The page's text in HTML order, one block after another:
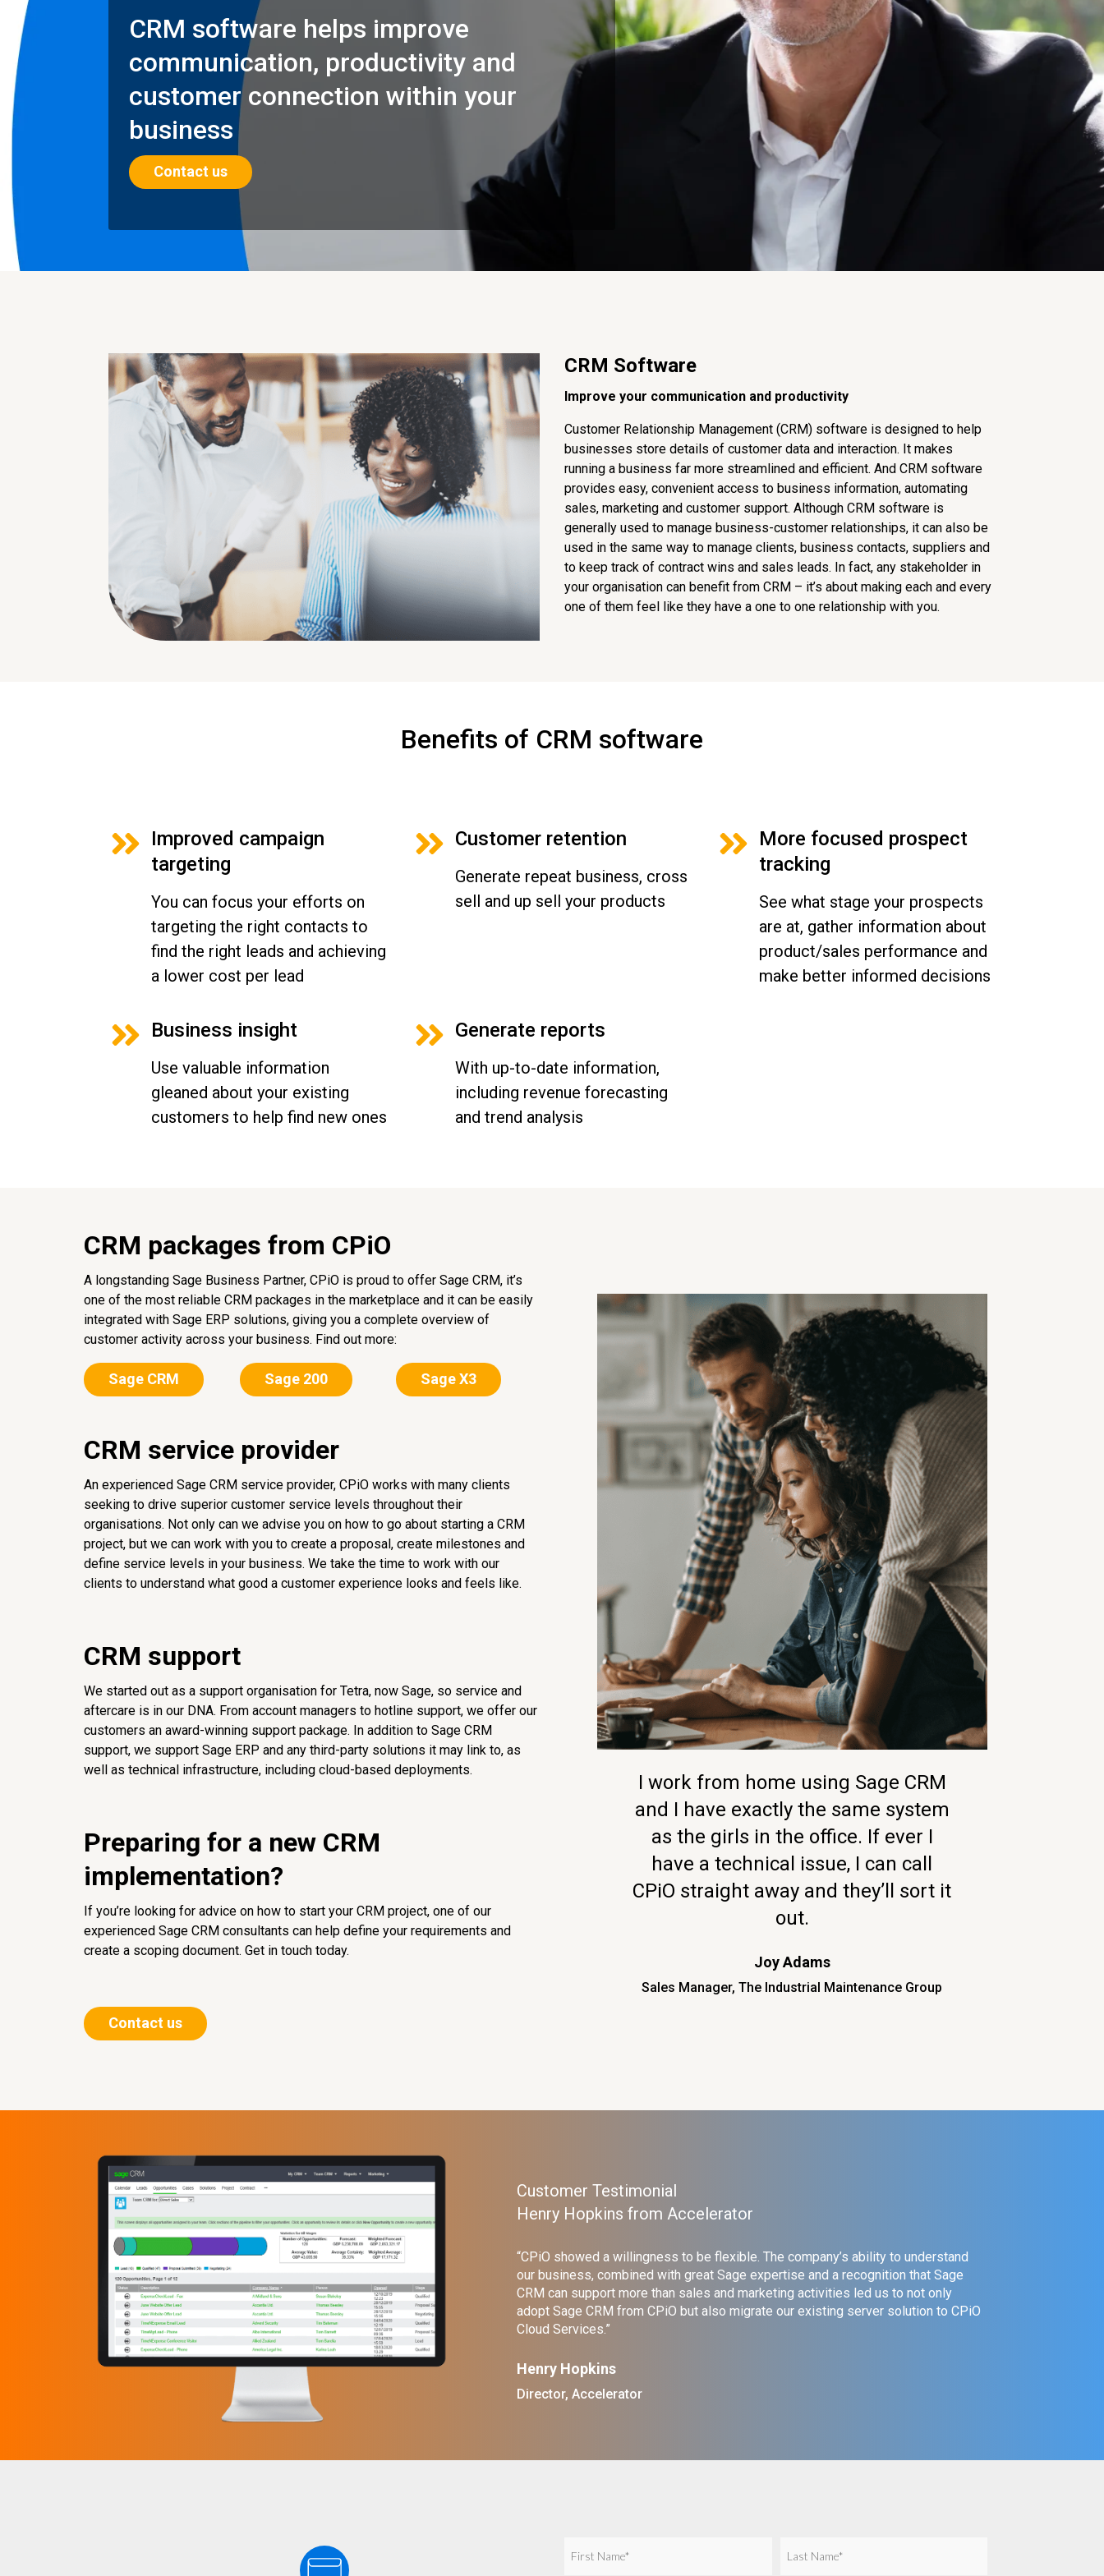
CRM software helps improve
communication, productivity and
customer connection within your
business
Contact us
CRM Software
Improve your communication and productivity
Customer Relationship Management (CRM) software is designed to help
businesses store details of customer data and interaction. It makes
running a business far more streamlined and efficient. And CRM software
provides easy, convenient access to business information, automating
sales, marketing and customer support. Although CRM software is
generally used to manage business-customer relationships, it can also be
used in the same way to manage clients, business contacts, suppliers and
to keep track of contract wins and sales leads. In fact, any stakeholder in
your organisation can benefit from CRM – it’s about making each and every
one of them feel like they have a one to one relationship with you.
Benefits of CRM software
Improved campaign
targeting
You can focus your efforts on
targeting the right contacts to
find the right leads and achieving
a lower cost per lead
Customer retention
Generate repeat business, cross
sell and up sell your products
More focused prospect
tracking
See what stage your prospects
are at, gather information about
product/sales performance and
make better informed decisions
Business insight
Use valuable information
gleaned about your existing
customers to help find new ones
Generate reports
With up-to-date information,
including revenue forecasting
and trend analysis
CRM packages from CPiO
A longstanding Sage Business Partner, CPiO is proud to offer Sage CRM, it’s
one of the most reliable CRM packages in the marketplace and it can be easily
integrated with Sage ERP solutions, giving you a complete overview of
customer activity across your business. Find out more:
Sage CRM Sage 200 Sage X3
CRM service provider
An experienced Sage CRM service provider, CPiO works with many clients
seeking to drive superior customer service levels throughout their
organisations. Not only can we advise you on how to go about starting a CRM
project, but we can work with you to create a proposal, create milestones and
define service levels in your business. We take the time to work with our
clients to understand what good a customer experience looks and feels like.
CRM support
We started out as a support organisation for Tetra, now Sage, so service and
aftercare is in our DNA. From account managers to hotline support, we offer our
customers an award-winning support package. In addition to Sage CRM
support, we support Sage ERP and any third-party solutions it may link to, as
well as technical infrastructure, including cloud-based deployments.
Preparing for a new CRM
implementation?
If you’re looking for advice on how to start your CRM project, one of our
experienced Sage CRM consultants can help define your requirements and
create a scoping document. Get in touch today.
Contact us
I work from home using Sage CRM
and I have exactly the same system
as the girls in the office. If ever I
have a technical issue, I can call
CPiO straight away and they’ll sort it
out.
Joy Adams
Sales Manager, The Industrial Maintenance Group
Customer Testimonial
Henry Hopkins from Accelerator
“CPiO showed a willingness to be flexible. The company’s ability to understand
our business, combined with great Sage expertise and a recognition that Sage
CRM can support more than sales and marketing activities led us to not only
adopt Sage CRM from CPiO but also migrate our existing server solution to CPiO
Cloud Services.”
Henry Hopkins
Director, Accelerator